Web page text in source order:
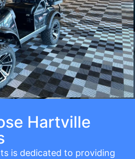
Hartville
is dedicated to providing